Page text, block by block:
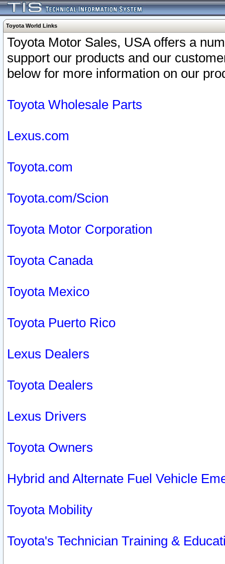
Toyota World Links
Toyota Motor Sales, USA offers a
support our products and our
below for more information on our
Toyota Wholesale Parts
Lexus.com
Toyota.com
Toyota.com/Scion
Toyota Motor Corporation
Toyota Canada
Toyota Mexico
Toyota Puerto Rico
Lexus Dealers
Toyota Dealers
Lexus Drivers
Toyota Owners
Hybrid and Alternate Fuel Vehicle
Toyota Mobility
Toyota's Technician Training &